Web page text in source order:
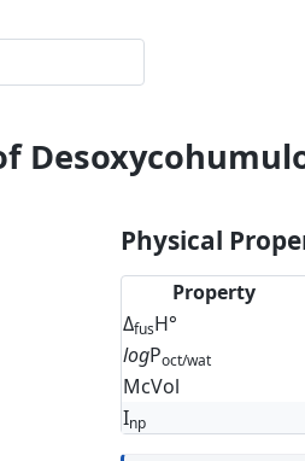
Physical
Property
ΔfusH°
logPoct/wat
McVol
Inp